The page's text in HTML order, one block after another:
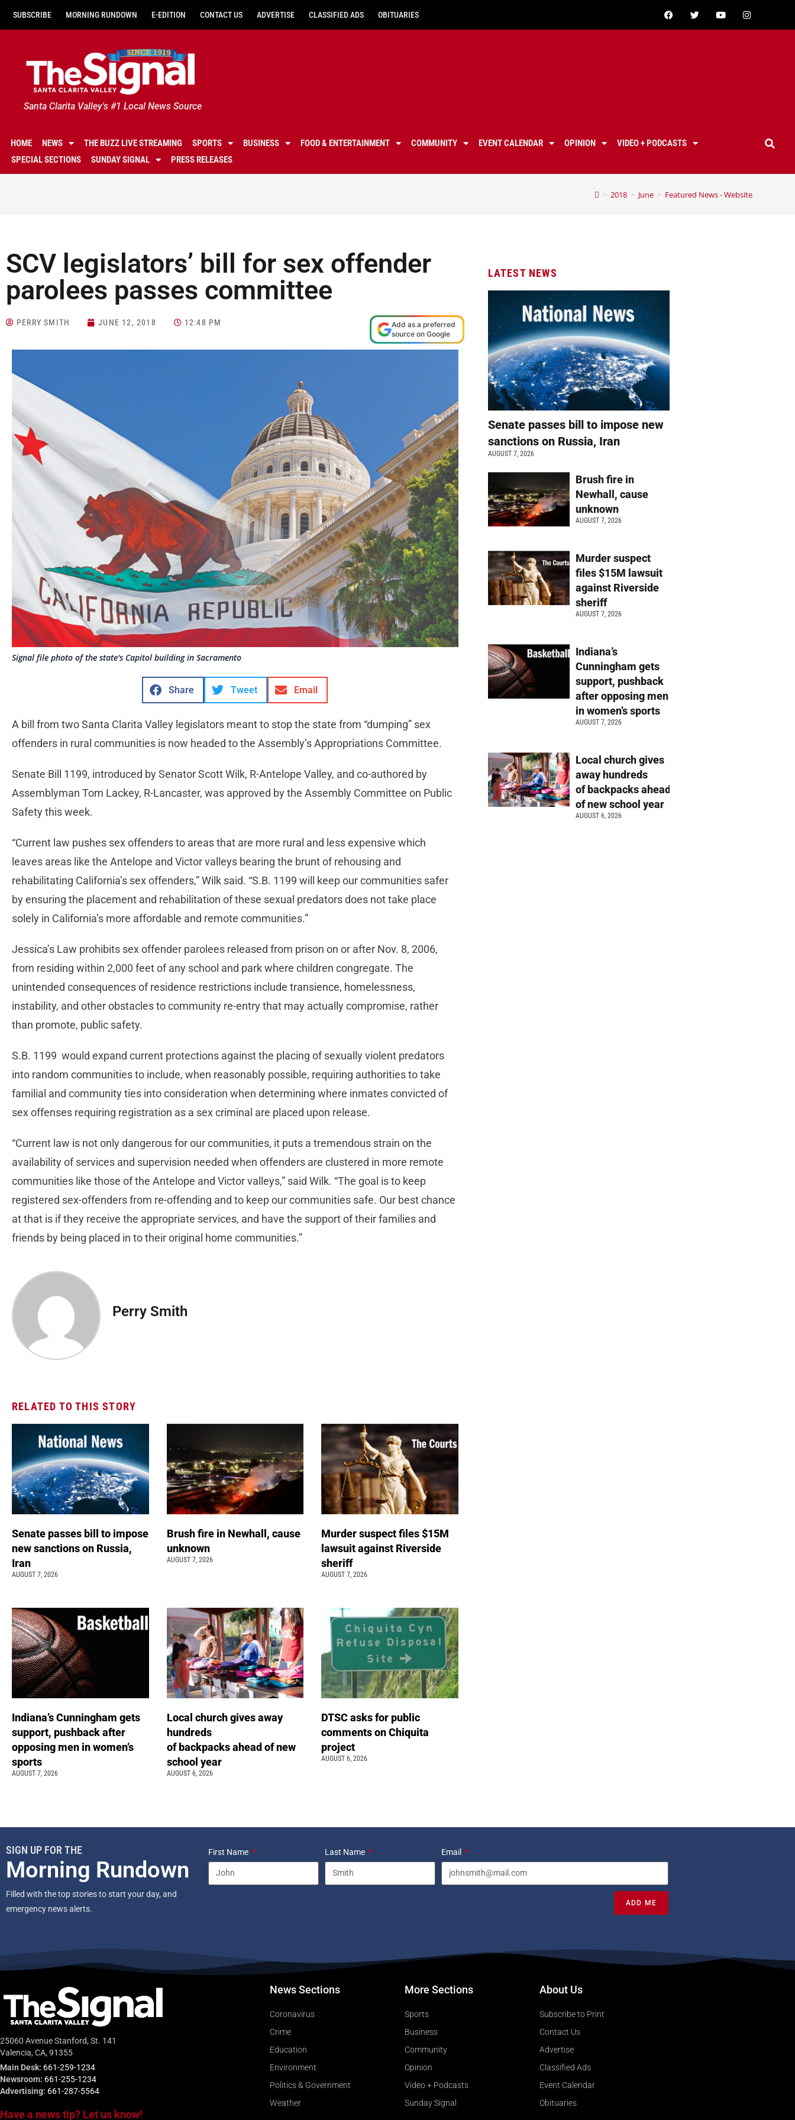
SUBSCRIBE MORNING RUNDOWN E-EDITION CONTACT US ADVERTISE CLASSIFIED ADS OBITUARIES
Santa Clarita Valley's #1 Local News Source
HOME NEWS THE BUZZ LIVE STREAMING SPORTS BUSINESS FOOD & ENTERTAINMENT COMMUNITY EVENT CALENDAR OPINION
VIDEO + PODCASTS
SPECIAL SECTIONS
SUNDAY SIGNAL PRESS RELEASES
> 2018 > June > Featured News - Website
SCV legislators’ bill for sex offender
parolees passes committee
PERRY SMITH JUNE 12, 2018 12:48 PM
Add as a preferred
source on Google
Signal file photo of the state's Capitol building in Sacramento
Share Tweet Email
A bill from two Santa Clarita Valley legislators meant to stop the state from “dumping” sex
offenders in rural communities is now headed to the Assembly’s Appropriations Committee.
Senate Bill 1199, introduced by Senator Scott Wilk, R-Antelope Valley, and co-authored by
Assemblyman Tom Lackey, R-Lancaster, was approved by the Assembly Committee on Public
Safety this week.
“Current law pushes sex offenders to areas that are more rural and less expensive which
leaves areas like the Antelope and Victor valleys bearing the brunt of rehousing and
rehabilitating California’s sex offenders,” Wilk said. “S.B. 1199 will keep our communities safer
by ensuring the placement and rehabilitation of these sexual predators does not take place
solely in California’s more affordable and remote communities.”
Jessica’s Law prohibits sex offender parolees released from prison on or after Nov. 8, 2006,
from residing within 2,000 feet of any school and park where children congregate. The
unintended consequences of residence restrictions include transience, homelessness,
instability, and other obstacles to community re-entry that may actually compromise, rather
than promote, public safety.
S.B. 1199 would expand current protections against the placing of sexually violent predators
into random communities to include, when reasonably possible, requiring authorities to take
familial and community ties into consideration when determining where inmates convicted of
sex offenses requiring registration as a sex criminal are placed upon release.
“Current law is not only dangerous for our communities, it puts a tremendous strain on the
availability of services and supervision needed when offenders are clustered in more remote
communities like those of the Antelope and Victor valleys,” said Wilk. “The goal is to keep
registered sex-offenders from re-offending and to keep our communities safe. Our best chance
at that is if they receive the appropriate services, and have the support of their families and
friends by being placed in to their original home communities.”
Perry Smith
RELATED TO THIS STORY
Senate passes bill to impose
new sanctions on Russia,
Iran
AUGUST 7, 2026
Brush fire in Newhall, cause
unknown
AUGUST 7, 2026
Murder suspect files $15M
lawsuit against Riverside
sheriff
AUGUST 7, 2026
Indiana’s Cunningham gets
support, pushback after
opposing men in women’s
sports
AUGUST 7, 2026
Local church gives away
hundreds
of backpacks ahead of new
school year
AUGUST 6, 2026
DTSC asks for public
comments on Chiquita
project
AUGUST 6, 2026
LATEST NEWS
Senate passes bill to impose new
sanctions on Russia, Iran
AUGUST 7, 2026
Brush fire in
Newhall, cause
unknown
AUGUST 7, 2026
Murder suspect
files $15M lawsuit
against Riverside
sheriff
AUGUST 7, 2026
Indiana’s
Cunningham gets
support, pushback
after opposing men
in women’s sports
AUGUST 7, 2026
Local church gives
away hundreds
of backpacks ahead
of new school year
AUGUST 6, 2026
SIGN UP FOR THE
Morning Rundown
Filled with the top stories to start your day, and
emergency news alerts.
First Name Last Name Email
ADD ME
25060 Avenue Stanford, St. 141
Valencia, CA, 91355
Main Desk: 661-259-1234
Newsroom: 661-255-1234
Advertising: 661-287-5564
Have a news tip? Let us know!
News Sections
Coronavirus
Crime
Education
Environment
Politics & Government
Weather
More Sections
Sports
Business
Community
Opinion
Video + Podcasts
Sunday Signal
About Us
Subscribe to Print
Contact Us
Advertise
Classified Ads
Event Calendar
Obituaries